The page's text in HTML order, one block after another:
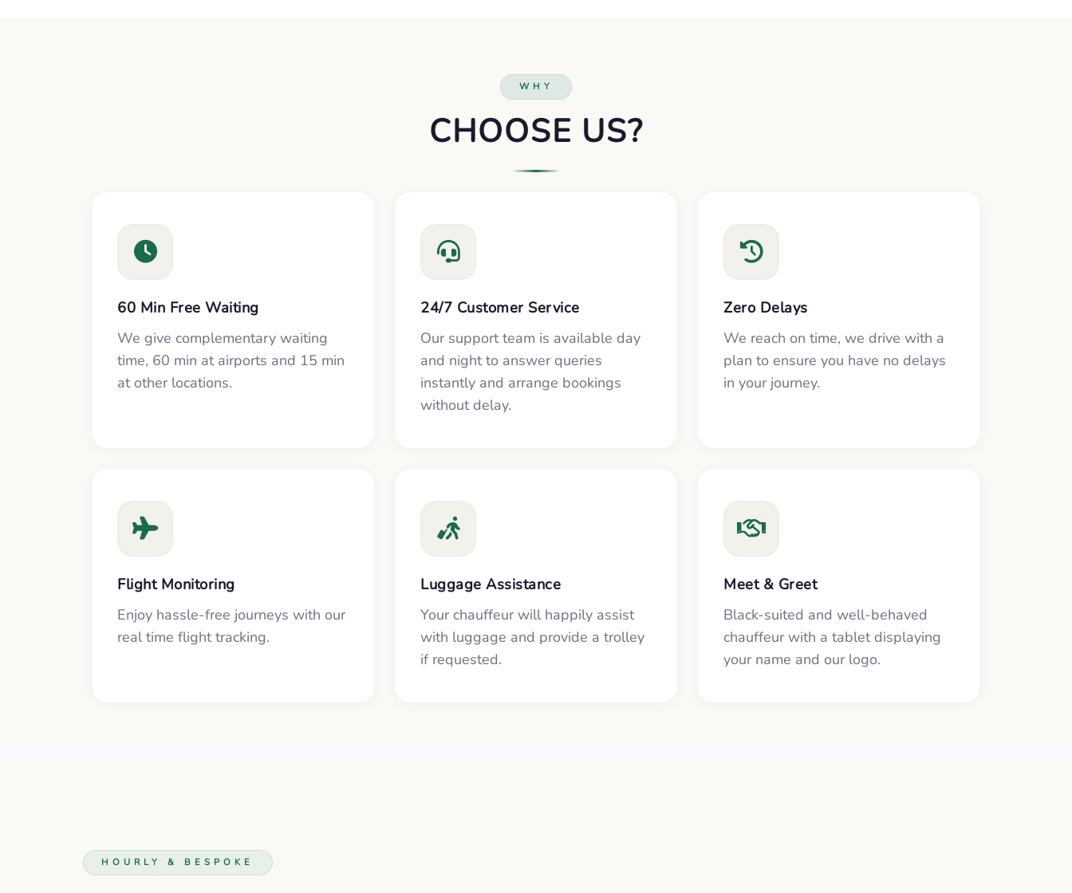
WHY
CHOOSE US?
60 Min Free Waiting
We give complementary waiting
time, 60 min at airports and 15 min
at other locations.
24/7 Customer Service
Our support team is available day
and night to answer queries
instantly and arrange bookings
without delay.
Zero Delays
We reach on time, we drive with a
plan to ensure you have no delays
in your journey.
Flight Monitoring
Enjoy hassle-free journeys with our
real time flight tracking.
Luggage Assistance
Your chauffeur will happily assist
with luggage and provide a trolley
if requested.
Meet & Greet
Black-suited and well-behaved
chauffeur with a tablet displaying
your name and our logo.
HOURLY & BESPOKE